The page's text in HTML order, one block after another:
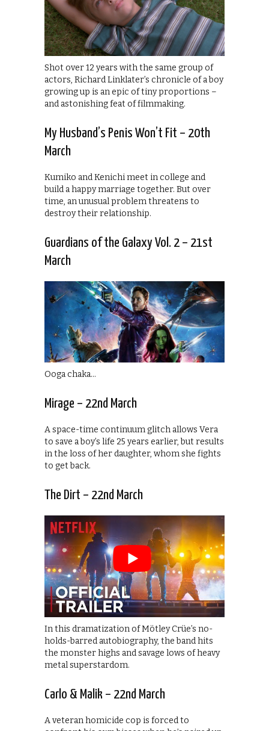
Shot over 12 years with the same group of
actors, Richard Linklater’s chronicle of a boy
growing up is an epic of tiny proportions –
and astonishing feat of filmmaking.
My Husband’s Penis Won’t Fit – 20th
March
Kumiko and Kenichi meet in college and
build a happy marriage together. But over
time, an unusual problem threatens to
destroy their relationship.
Guardians of the Galaxy Vol. 2 – 21st
March
Ooga chaka…
Mirage – 22nd March
A space-time continuum glitch allows Vera
to save a boy’s life 25 years earlier, but results
in the loss of her daughter, whom she fights
to get back.
The Dirt – 22nd March
In this dramatization of Mötley Crüe’s no-
holds-barred autobiography, the band hits
the monster highs and savage lows of heavy
metal superstardom.
Carlo & Malik – 22nd March
A veteran homicide cop is forced to